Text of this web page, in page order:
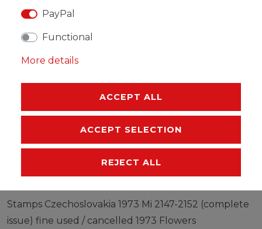
EU-RESPONSIBLE PERSON
Stamps Czechoslovakia 1973 Mi 2147-2152 (complete
issue) fine used / cancelled 1973 Flowers
PayPal
Functional
More details
ACCEPT ALL
ACCEPT SELECTION
REJECT ALL